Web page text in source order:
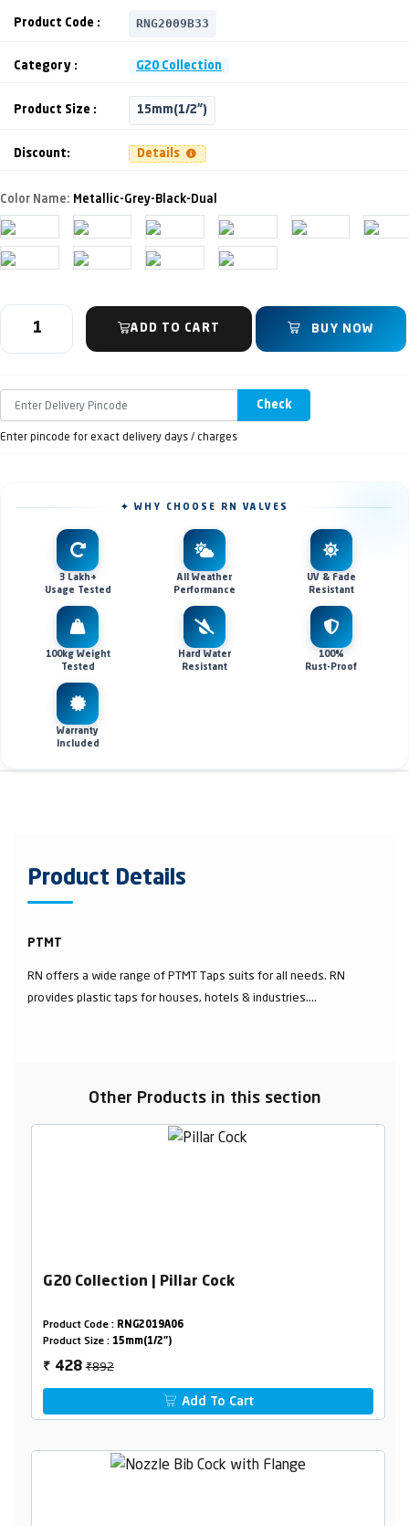
Product Code : RNG2009B33
Category : G20 Collection
Product Size : 15mm(1/2")
Discount: Details
Color Name: Metallic-Grey-Black-Dual
ADD TO CART BUY NOW
Check
Enter pincode for exact delivery days / charges
✦ WHY CHOOSE RN VALVES
3 Lakh+
Usage Tested
All Weather
Performance
UV & Fade
Resistant
100kg Weight
Tested
Hard Water
Resistant
100%
Rust-Proof
Warranty
Included
Product Details
PTMT
RN offers a wide range of PTMT Taps suits for all needs. RN
provides plastic taps for houses, hotels & industries....
Other Products in this section
G20 Collection | Pillar Cock
Product Code : RNG2019A06
Product Size : 15mm(1/2")
₹ 428₹892
Add To Cart